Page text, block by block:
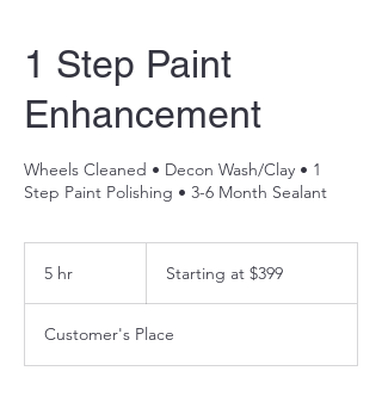
1 Step Paint
Enhancement
Wheels Cleaned • Decon Wash/Clay • 1
Step Paint Polishing • 3-6 Month Sealant
5 hr
$399Starting at $399
Customer's Place